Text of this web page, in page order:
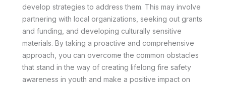
develop strategies to address them. This may involve
partnering with local organizations, seeking out grants
and funding, and developing culturally sensitive
materials. By taking a proactive and comprehensive
approach, you can overcome the common obstacles
that stand in the way of creating lifelong fire safety
awareness in youth and make a positive impact on